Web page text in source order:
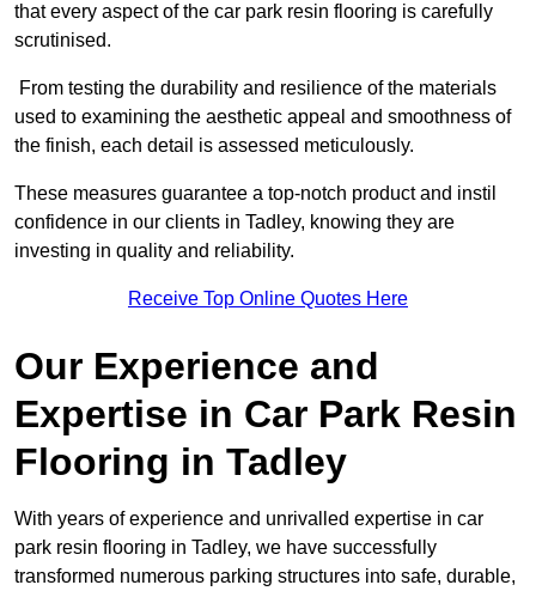
that every aspect of the car park resin flooring is carefully
scrutinised.
From testing the durability and resilience of the materials
used to examining the aesthetic appeal and smoothness of
the finish, each detail is assessed meticulously.
These measures guarantee a top-notch product and instil
confidence in our clients in Tadley, knowing they are
investing in quality and reliability.
Receive Top Online Quotes Here
Our Experience and
Expertise in Car Park Resin
Flooring in Tadley
With years of experience and unrivalled expertise in car
park resin flooring in Tadley, we have successfully
transformed numerous parking structures into safe, durable,